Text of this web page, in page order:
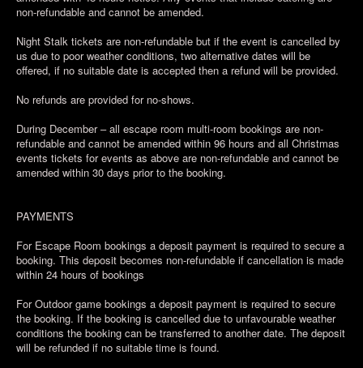
non-refundable and cannot be amended.
Night Stalk tickets are non-refundable but if the event is cancelled by
us due to poor weather conditions, two alternative dates will be
offered, if no suitable date is accepted then a refund will be provided.
No refunds are provided for no-shows.
During December – all escape room multi-room bookings are non-
refundable and cannot be amended within 96 hours and all Christmas
events tickets for events as above are non-refundable and cannot be
amended within 30 days prior to the booking.
PAYMENTS
For Escape Room bookings a deposit payment is required to secure a
booking. This deposit becomes non-refundable if cancellation is made
within 24 hours of bookings
For Outdoor game bookings a deposit payment is required to secure
the booking. If the booking is cancelled due to unfavourable weather
conditions the booking can be transferred to another date. The deposit
will be refunded if no suitable time is found.